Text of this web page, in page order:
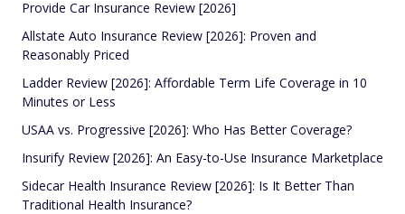
Provide Car Insurance Review [2026]
Allstate Auto Insurance Review [2026]: Proven and
Reasonably Priced
Ladder Review [2026]: Affordable Term Life Coverage in 10
Minutes or Less
USAA vs. Progressive [2026]: Who Has Better Coverage?
Insurify Review [2026]: An Easy-to-Use Insurance Marketplace
Sidecar Health Insurance Review [2026]: Is It Better Than
Traditional Health Insurance?